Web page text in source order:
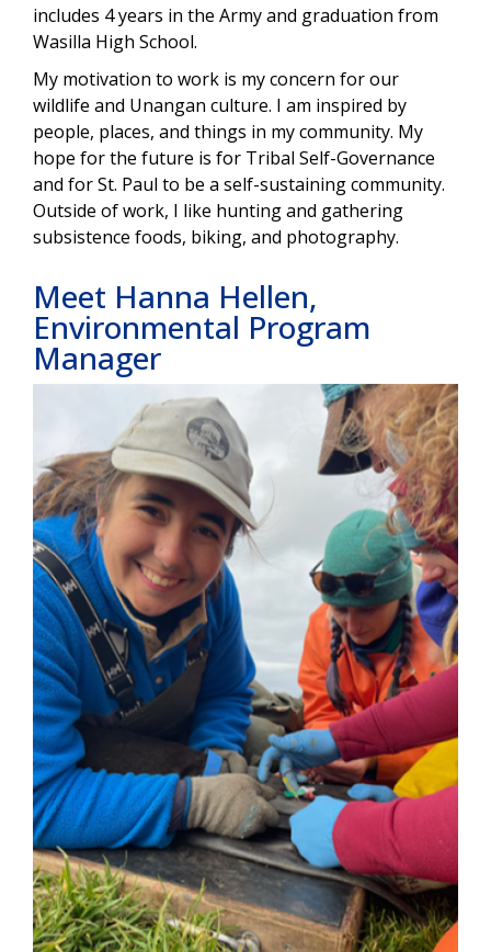
includes 4 years in the Army and graduation from
Wasilla High School.
My motivation to work is my concern for our
wildlife and Unangan culture. I am inspired by
people, places, and things in my community. My
hope for the future is for Tribal Self-Governance
and for St. Paul to be a self-sustaining community.
Outside of work, I like hunting and gathering
subsistence foods, biking, and photography.
Meet Hanna Hellen,
Environmental Program
Manager